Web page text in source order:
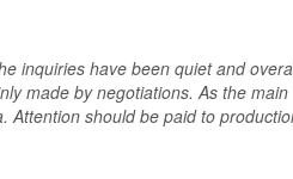
inquiries have been quiet and
made by negotiations. As the main
Attention should be paid to